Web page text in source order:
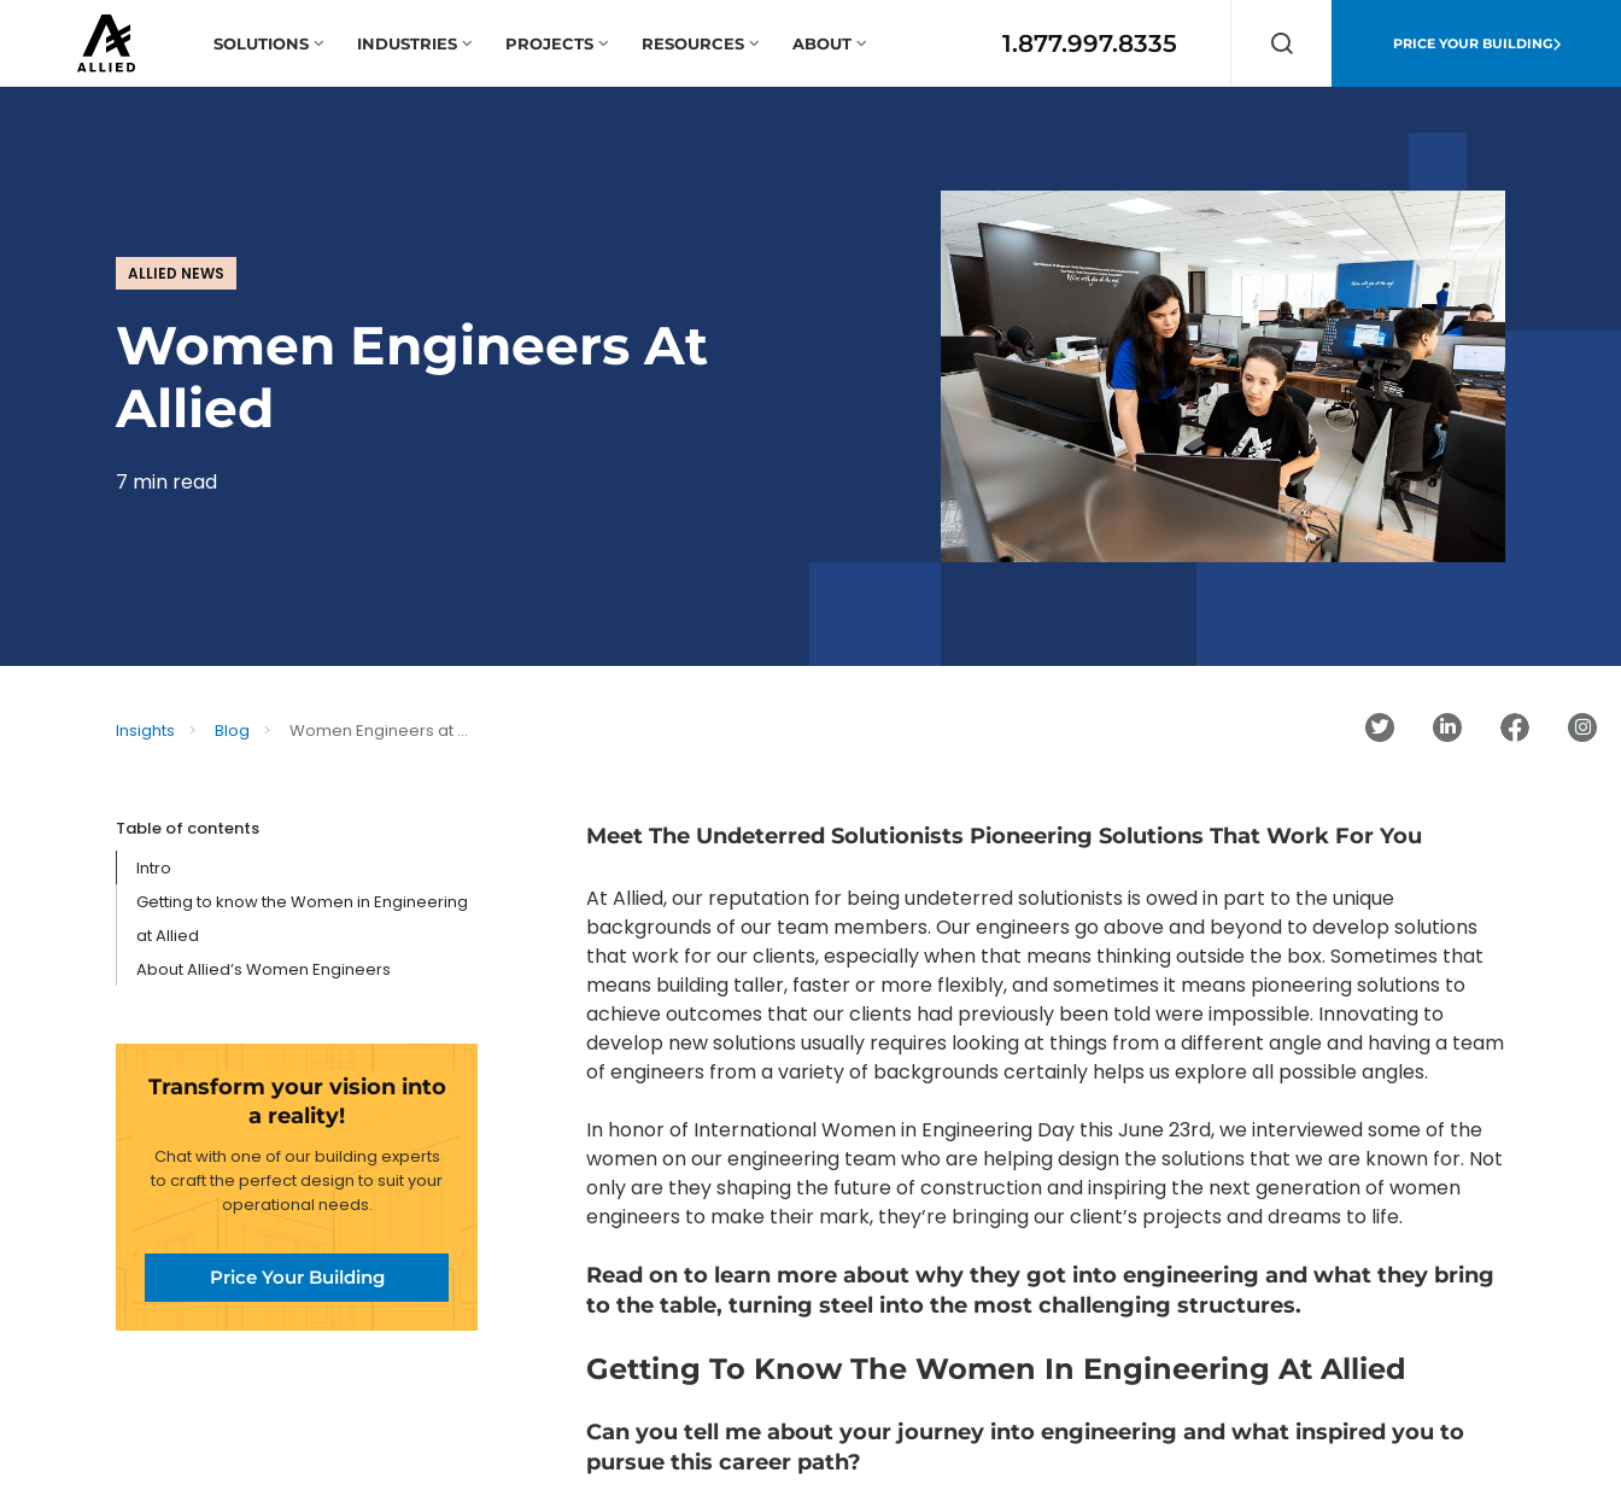
1.877.997.8335 PRICE YOUR BUILDING
SOLUTIONS INDUSTRIES PROJECTS RESOURCES ABOUT
ALLIED NEWS
Women Engineers At
Allied
7 min read
Insights > Blog > Women Engineers at ...
Table of contents
Intro
Getting to know the Women in Engineering
at Allied
About Allied’s Women Engineers
Transform your vision into
a reality!
Chat with one of our building experts
to craft the perfect design to suit your
operational needs.
Price Your Building
Meet The Undeterred Solutionists Pioneering Solutions That Work For You
At Allied, our reputation for being undeterred solutionists is owed in part to the unique
backgrounds of our team members. Our engineers go above and beyond to develop solutions
that work for our clients, especially when that means thinking outside the box. Sometimes that
means building taller, faster or more flexibly, and sometimes it means pioneering solutions to
achieve outcomes that our clients had previously been told were impossible. Innovating to
develop new solutions usually requires looking at things from a different angle and having a team
of engineers from a variety of backgrounds certainly helps us explore all possible angles.
In honor of International Women in Engineering Day this June 23rd, we interviewed some of the
women on our engineering team who are helping design the solutions that we are known for. Not
only are they shaping the future of construction and inspiring the next generation of women
engineers to make their mark, they’re bringing our client’s projects and dreams to life.
Read on to learn more about why they got into engineering and what they bring
to the table, turning steel into the most challenging structures.
Getting To Know The Women In Engineering At Allied
Can you tell me about your journey into engineering and what inspired you to
pursue this career path?